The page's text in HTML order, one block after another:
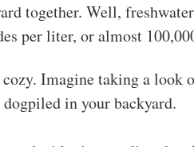
together. Well,
per liter, or almost
cozy. Imagine taking a look
in your backyard.